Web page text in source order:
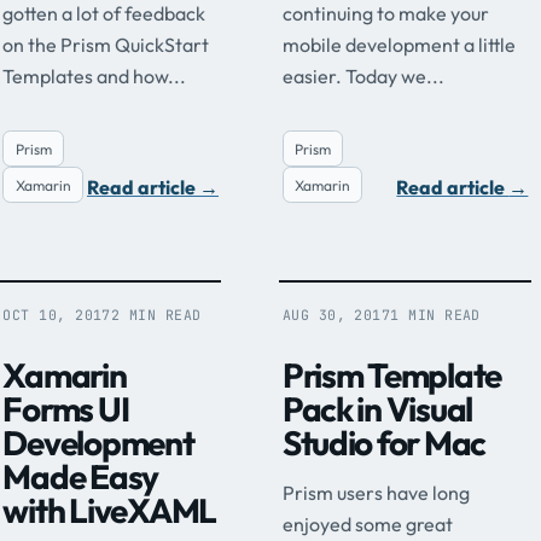
gotten a lot of feedback
on the Prism QuickStart
Templates and how...
Prism
Xamarin
Read article →
continuing to make your
mobile development a little
easier. Today we...
Prism
Xamarin
Read article →
OCT 10, 2017 2 MIN READ
Xamarin
Forms UI
Development
Made Easy
with LiveXAML
AUG 30, 20171 MIN READ
Prism Template
Pack in Visual
Studio for Mac
Prism users have long
enjoyed some great